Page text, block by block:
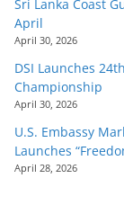
Sri Lanka Coast
April
April 30, 2026
DSI Launches
Championship
April 30, 2026
U.S. Embassy
Launches
April 28, 2026